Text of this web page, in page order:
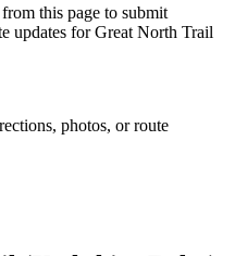
this page to submit
updates for Great North Trail
photos, or route